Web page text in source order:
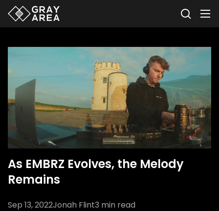
As EMBRZ Evolves, the Melody
Remains
Sep 13, 2022Jonah Flint3 min read